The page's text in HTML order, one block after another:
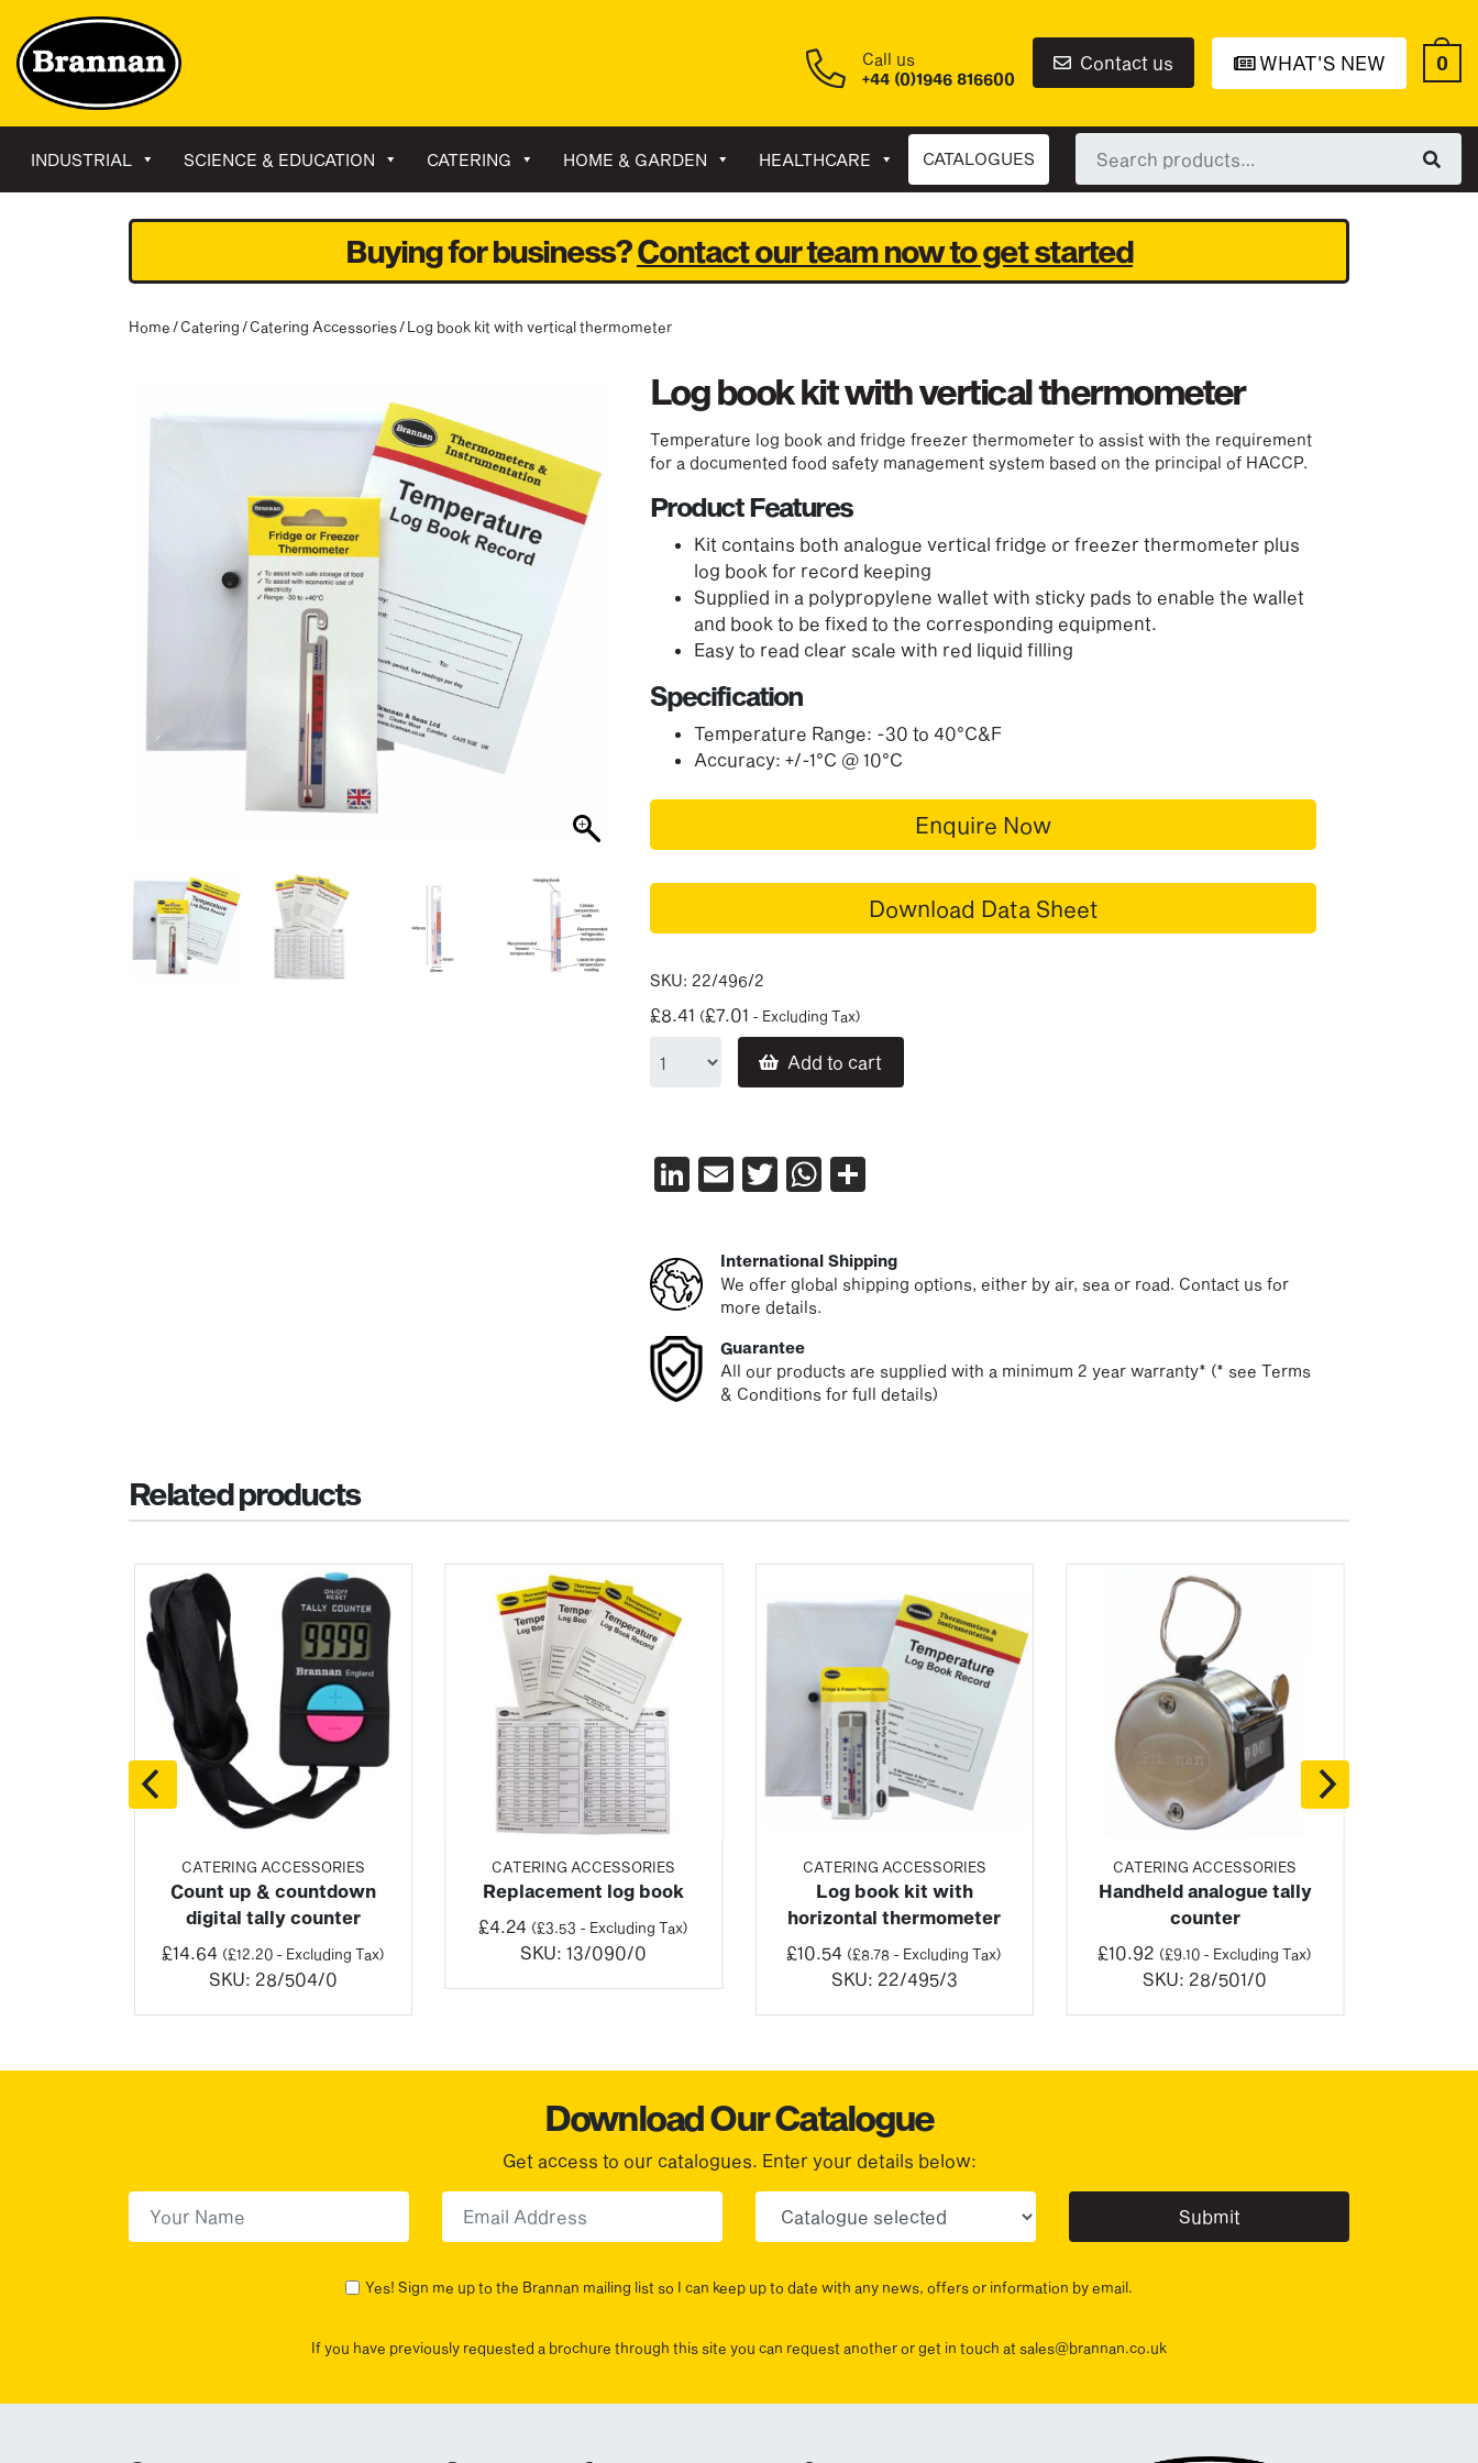
Call us
+44 (0)1946 816600
Contact us WHAT'S NEW 0
INDUSTRIAL SCIENCE & EDUCATION CATERING HOME & GARDEN HEALTHCARE CATALOGUES
for:
Buying for business?Contact our team now to get started
Home /Catering /Catering Accessories/ Log book kit with vertical thermometer
Log book kit with vertical thermometer
Temperature log book and fridge freezer thermometer to assist with the requirement
for a documented food safety management system based on the principal of HACCP.
Product Features
Kit contains both analogue vertical fridge or freezer thermometer plus
log book for record keeping
Supplied in a polypropylene wallet with sticky pads to enable the wallet
and book to be fixed to the corresponding equipment.
Easy to read clear scale with red liquid filling
Specification
Temperature Range: -30 to 40°C&F
Accuracy: +/-1°C @ 10°C
Enquire Now
Download Data Sheet
SKU: 22/496/2
£8.41 (£7.01 - Excluding Tax)
Add to cart
LinkedIn
EmailTwitterWhatsApp
International Shipping
We offer global shipping options, either by air, sea or road. Contact us for
more details.
Guarantee
All our products are supplied with a minimum 2 year warranty* (* see Terms
& Conditions for full details)
Related products
CATERING ACCESSORIES
Count up & countdown
digital tally counter
£14.64 (£12.20- Excluding Tax)
SKU: 28/504/0
CATERING ACCESSORIES
Replacement log book
£4.24 (£3.53 - Excluding Tax)
SKU:13/090/0
CATERING ACCESSORIES
Log book kit with
horizontal thermometer
£10.54 (£8.78 - Excluding Tax)
SKU: 22/495/3
CATERING ACCESSORIES
Handheld analogue tally
counter
£10.92 (£9.10 - Excluding Tax)
SKU: 28/501/0
Download Our Catalogue
Get access to our catalogues. Enter your details below:
Yes! Sign me up to the Brannan mailing list so I can keep up to date with any news, offers or information by email.
If you have previously requested a brochure through this site you can request another or get in touch at sales@brannan.co.uk